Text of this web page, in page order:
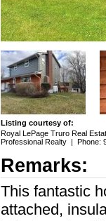
Listing courtesy of:
Royal LePage Truro Real
Professional Realty | Phone:
Remarks:
This fantastic
attached,